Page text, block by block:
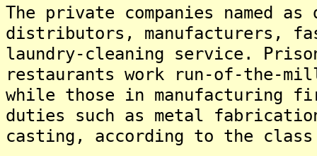
The private companies named
distributors, manufacturers,
laundry-cleaning service.
restaurants work run-of-the-
while those in manufacturing
duties such as metal
casting, according to the